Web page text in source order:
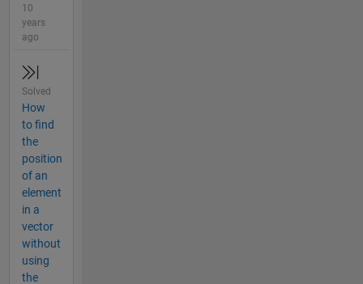
10
years
ago
Solved
How
to find
the
position
of an
element
in a
vector
without
using
the